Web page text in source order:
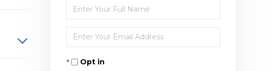
Enter
Full
Name
Enter
Your
EmailOpt in